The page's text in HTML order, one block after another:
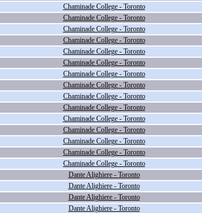
Chaminade College - Toronto
Chaminade College - Toronto
Chaminade College - Toronto
Chaminade College - Toronto
Chaminade College - Toronto
Chaminade College - Toronto
Chaminade College - Toronto
Chaminade College - Toronto
Chaminade College - Toronto
Chaminade College - Toronto
Chaminade College - Toronto
Chaminade College - Toronto
Chaminade College - Toronto
Chaminade College - Toronto
Chaminade College - Toronto
Dante Alighiere - Toronto
Dante Alighiere - Toronto
Dante Alighiere - Toronto
Dante Alighiere - Toronto